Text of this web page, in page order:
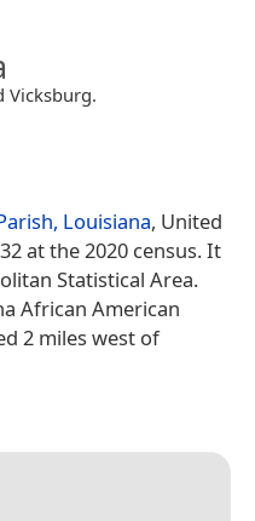
Vicksburg.
Louisiana, United
at the 2020 census. It
Statistical Area.
African American
2 miles west of